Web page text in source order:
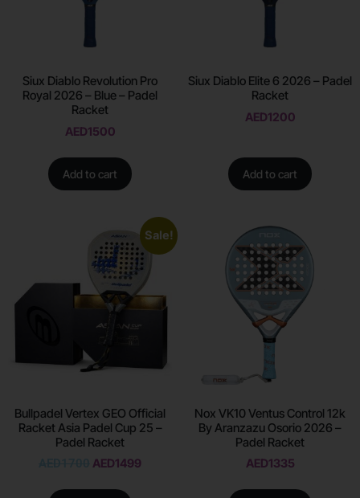
Siux Diablo Revolution Pro
Royal 2026 – Blue – Padel
Racket
AED1500
Add to cart
Siux Diablo Elite 6 2026 – Padel
Racket
AED1200
Add to cart
Sale!
Bullpadel Vertex GEO Official
Racket Asia Padel Cup 25 –
Padel Racket
AED1499
Nox VK10 Ventus Control 12k
By Aranzazu Osorio 2026 –
Padel Racket
AED1335